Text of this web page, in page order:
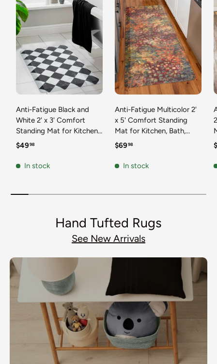
Anti-Fatigue Black and
White 2' x 3' Comfort
Standing Mat for Kitchen,
Bath, Laundry Room,
Durable Non-Slip Water
Regular price
$4998
In stock
Anti-Fatigue Multicolor 2'
x 5' Comfort Standing
Mat for Kitchen, Bath,
Laundry Room, Office
Non-Slip Water Resistant
Regular price
$6998
In stock
Hand Tufted Rugs
See New Arrivals